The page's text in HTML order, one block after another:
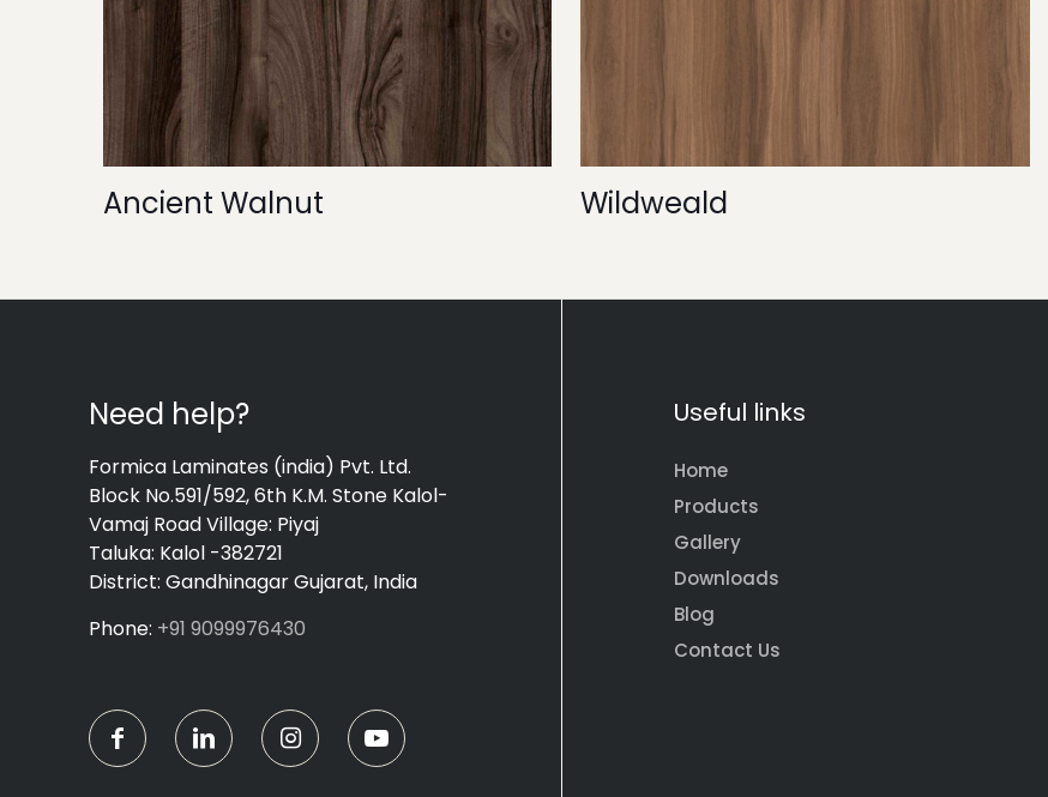
Ancient Walnut Wildweald
Need help?
Formica Laminates (india) Pvt. Ltd.
Block No.591/592, 6th K.M. Stone Kalol-
Vamaj Road Village: Piyaj
Taluka: Kalol -382721
District: Gandhinagar Gujarat, India
Phone: +91 9099976430
Useful links
Home
Products
Gallery
Downloads
Blog
Contact Us